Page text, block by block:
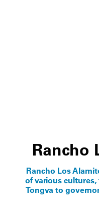
Rancho
Rancho Los
of various
Tongva to